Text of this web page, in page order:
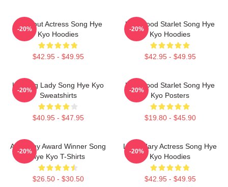
Breakout Actress Song Hye
Kyo Hoodies
$42.95 - $49.95
-20%
Hollywood Starlet Song Hye
Kyo Hoodies
$42.95 - $49.95
-20%
Leading Lady Song Hye Kyo
Sweatshirts
$40.95 - $47.95
-20%
Hollywood Starlet Song Hye
Kyo Posters
$19.80 - $45.90
-20%
Academy Award Winner Song
Hye Kyo T-Shirts
$26.50 - $30.50
-20%
Legendary Actress Song Hye
Kyo Hoodies
$42.95 - $49.95
-20%